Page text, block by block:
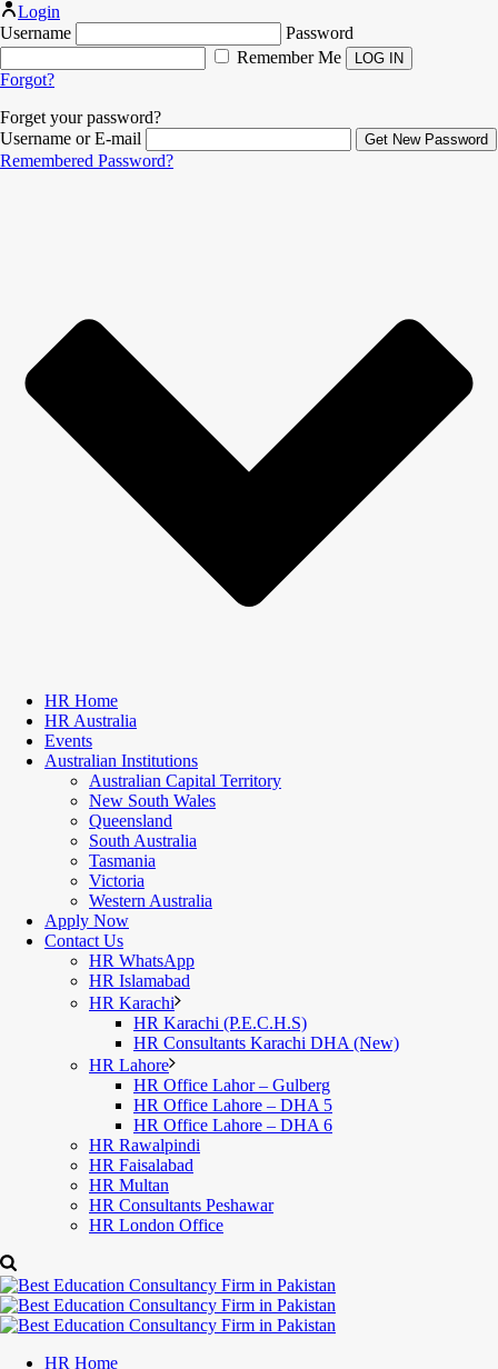
Login
Username
Password
Remember Me
Forgot?
Forget your password?
Username or E-mail
Remembered Password?
HR Home
HR Australia
Events
Australian Institutions
Australian Capital Territory
New South Wales
Queensland
South Australia
Tasmania
Victoria
Western Australia
Apply Now
Contact Us
HR WhatsApp
HR Islamabad
HR Karachi
HR Karachi (P.E.C.H.S)
HR Consultants Karachi DHA (New)
HR Lahore
HR Office Lahor – Gulberg
HR Office Lahore – DHA 5
HR Office Lahore – DHA 6
HR Rawalpindi
HR Faisalabad
HR Multan
HR Consultants Peshawar
HR London Office
HR Home